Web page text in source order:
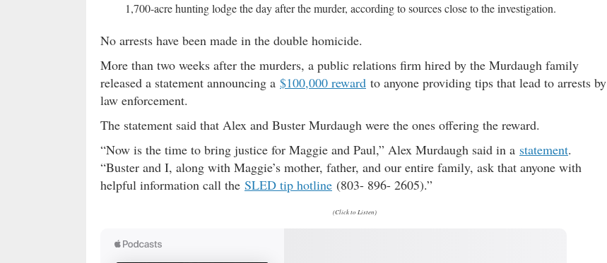
1,700-acre hunting lodge the day after the murder, according to sources close to the investigation.
No arrests have been made in the double homicide.
More than two weeks after the murders, a public relations firm hired by the Murdaugh family
released a statement announcing a $100,000 reward to anyone providing tips that lead to arrests by
law enforcement.
The statement said that Alex and Buster Murdaugh were the ones offering the reward.
“Now is the time to bring justice for Maggie and Paul,” Alex Murdaugh said in a statement.
“Buster and I, along with Maggie’s mother, father, and our entire family, ask that anyone with
helpful information call the SLED tip hotline (803- 896- 2605).”
(Click to Listen)